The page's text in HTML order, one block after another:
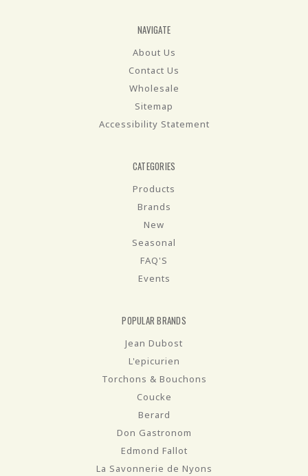
NAVIGATE
About Us
Contact Us
Wholesale
Sitemap
Accessibility Statement
CATEGORIES
Products
Brands
New
Seasonal
FAQ'S
Events
POPULAR BRANDS
Jean Dubost
L'epicurien
Torchons & Bouchons
Coucke
Berard
Don Gastronom
Edmond Fallot
La Savonnerie de Nyons